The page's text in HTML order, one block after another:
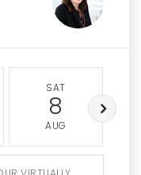
SAT
8
AUG